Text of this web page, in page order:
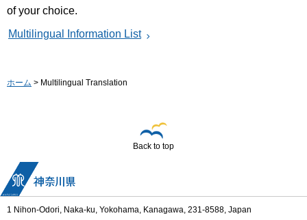
of your choice.
Multilingual Information List
ホーム > Multilingual Translation
Back to top
1 Nihon-Odori, Naka-ku, Yokohama, Kanagawa, 231-8588, Japan